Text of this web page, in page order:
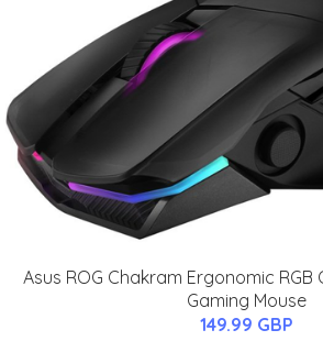
Asus ROG Chakram Ergonomic RGB
Gaming Mouse
149.99 GBP